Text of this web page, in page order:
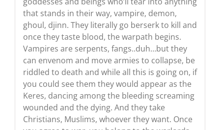
that stands in their way, vampire, demon,
ghoul, djinn. They literally go berserk to kill and
once they taste blood, the warpath begins.
Vampires are serpents, fangs..duh…but they
can envenom and move armies to collapse, be
riddled to death and while all this is going on, if
you could see them they would appear as the
Keres, dancing among the bleeding screaming
wounded and the dying. And they take
Christians, Muslims, whoever they want. Once